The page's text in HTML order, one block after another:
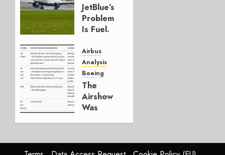
JULY 29,
2026
0
JetBlue’s
Problem
Is Fuel.
Else Is
Working.
JULY 29,
2026
0
Airbus
Analysis
Boeing
The
Airshow
Was
Reason
Matters.